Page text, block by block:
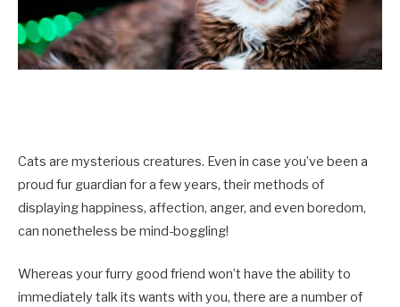
Cats are mysterious creatures. Even in case you’ve been a
proud fur guardian for a few years, their methods of
displaying happiness, affection, anger, and even boredom,
can nonetheless be mind-boggling!
Whereas your furry good friend won’t have the ability to
immediately talk its wants with you, there are a number of